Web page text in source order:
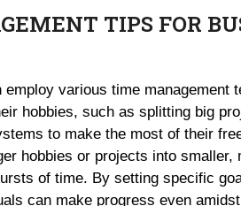
TIPS FOR
employ various time management
hobbies, such as splitting big
to make the most of their
hobbies or projects into smaller,
of time. By setting specific
can make progress even